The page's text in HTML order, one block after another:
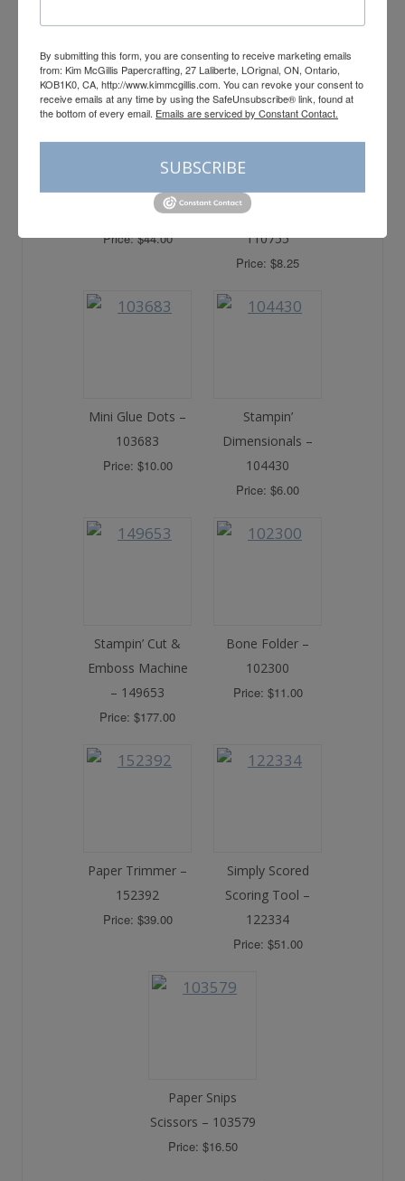
Heat Tool –
129053
Price: $44.00
Multipurpose
Liquid Glue –
110755
Price: $8.25
Mini Glue Dots –
103683
Price: $10.00
Stampin’
Dimensionals –
104430
Price: $6.00
Stampin’ Cut &
Emboss Machine
– 149653
Price: $177.00
Bone Folder –
102300
Price: $11.00
Paper Trimmer –
152392
Price: $39.00
Simply Scored
Scoring Tool –
122334
Price: $51.00
Paper Snips
Scissors – 103579
Price: $16.50
By submitting this form, you are consenting to receive marketing emails
from: Kim McGillis Papercrafting, 27 Laliberte, LOrignal, ON, Ontario,
KOB1K0, CA, http://www.kimmcgillis.com. You can revoke your consent to
receive emails at any time by using the SafeUnsubscribe® link, found at
the bottom of every email. Emails are serviced by Constant Contact.
SUBSCRIBE